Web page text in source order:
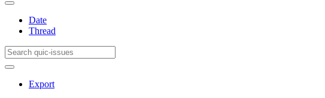
Date
Thread
Export